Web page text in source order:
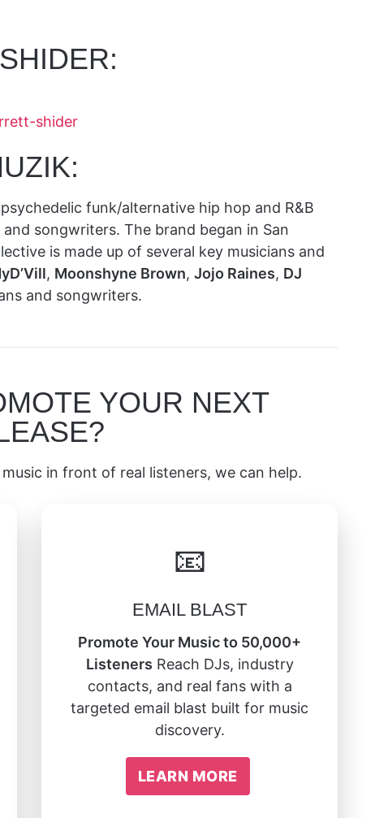
shider
funk/alternative hip hop and R&B
songwriters. The brand began in San
is made up of several key musicians and
, Moonshyne Brown, Jojo Raines, DJ
and songwriters.
YOUR NEXT
in front of real listeners, we can help.
📧
EMAIL BLAST
Promote Your Music to 50,000+
Listeners Reach DJs, industry
contacts, and real fans with a
targeted email blast built for music
discovery.
LEARN MORE